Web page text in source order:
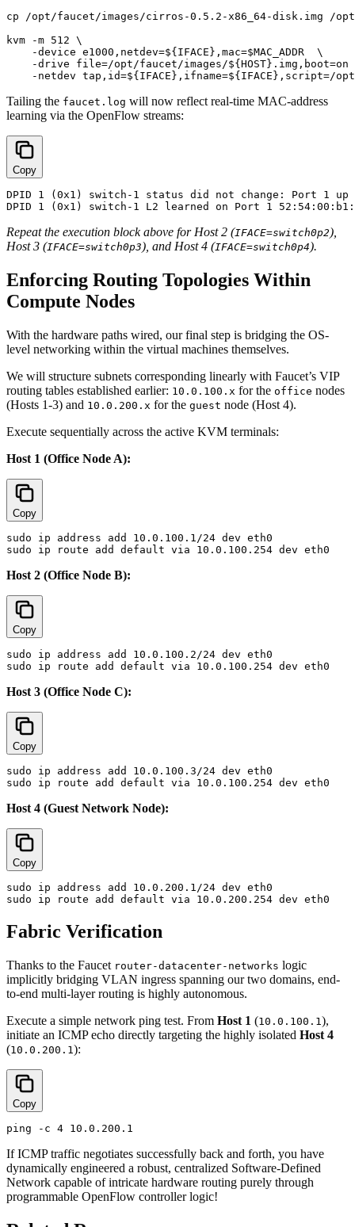
cp /opt/faucet/images/cirros-0.5.2-x86_64-disk.img /
kvm -m 512 \
    -device e1000,netdev=${IFACE},mac=$MAC_ADDR  \
-drive file=/opt/faucet/images/${HOST}.img,boot=on
Tailing the faucet.log will now reflect real-time MAC-address
learning via the OpenFlow streams:
Copy
DPID 1 (0x1) switch-1 status did not change: Port 1 up
Repeat the execution block above for Host 2 (IFACE=switch0p2),
Host 3 (IFACE=switch0p3), and Host 4 (IFACE=switch0p4).
Enforcing Routing Topologies Within
Compute Nodes
With the hardware paths wired, our final step is bridging the OS-
level networking within the virtual machines themselves.
We will structure subnets corresponding linearly with Faucet’s VIP
routing tables established earlier: 10.0.100.x for the office nodes
(Hosts 1-3) and 10.0.200.x for the guest node (Host 4).
Execute sequentially across the active KVM terminals:
Host 1 (Office Node A):
Copy
sudo ip address add 10.0.100.1/24 dev eth0
Host 2 (Office Node B):
Copy
sudo ip address add 10.0.100.2/24 dev eth0
Host 3 (Office Node C):
Copy
sudo ip address add 10.0.100.3/24 dev eth0
Host 4 (Guest Network Node):
Copy
sudo ip address add 10.0.200.1/24 dev eth0
Fabric Verification
Thanks to the Faucet router-datacenter-networks logic
implicitly bridging VLAN ingress spanning our two domains, end-
to-end multi-layer routing is highly autonomous.
Execute a simple network ping test. From Host 1 (10.0.100.1 ),
initiate an ICMP echo directly targeting the highly isolated Host 4
(10.0.200.1 ):
Copy
If ICMP traffic negotiates successfully back and forth, you have
dynamically engineered a robust, centralized Software-Defined
Network capable of intricate hardware routing purely through
programmable OpenFlow controller logic!